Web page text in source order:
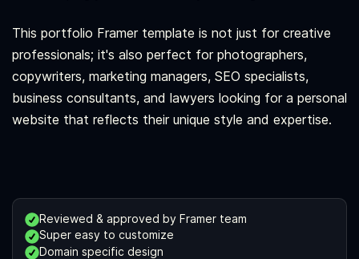
This portfolio Framer template is not just for creative
professionals; it's also perfect for photographers,
copywriters, marketing managers, SEO specialists,
business consultants, and lawyers looking for a personal
website that reflects their unique style and expertise.
Reviewed & approved by Framer team
Super easy to customize
Domain specific design